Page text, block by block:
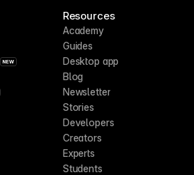
NEW
Resources
Academy
Guides
Desktop app
Blog
Newsletter
Stories
Developers
Creators
Experts
Students